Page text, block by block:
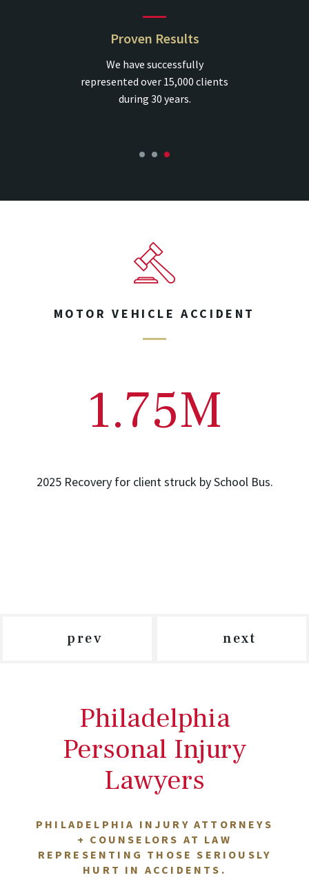
Proven Results
We have successfully
represented over 15,000 clients
during 30 years.
1 2 3
prev
MOTOR VEHICLE ACCIDENT
1.75M
2025 Recovery for client struck by School Bus.
next
Philadelphia
Personal Injury
Lawyers
PHILADELPHIA INJURY ATTORNEYS
+ COUNSELORS AT LAW
REPRESENTING THOSE SERIOUSLY
HURT IN ACCIDENTS.